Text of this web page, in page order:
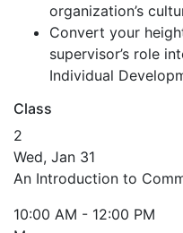
organization’s
Convert your
supervisor’s role
Individual
Class
2
Wed, Jan 31
An Introduction to
10:00 AM - 12:00 PM